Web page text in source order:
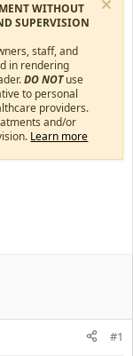
WITHOUT
SUPERVISION
staff, and
in rendering
DO NOTuse
to personal
providers.
and/or
Learn more
#1